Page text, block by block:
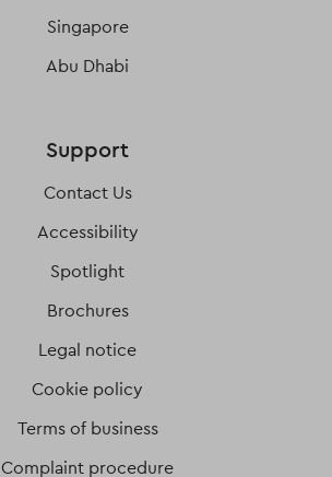
Singapore
Abu Dhabi
Support
Contact Us
Accessibility
Spotlight
Brochures
Legal notice
Cookie policy
Terms of business
Complaint procedure